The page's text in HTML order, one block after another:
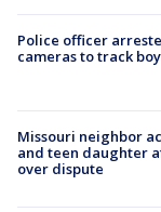
Police officer
cameras to track
Missouri neighbor
and teen daughter
over dispute